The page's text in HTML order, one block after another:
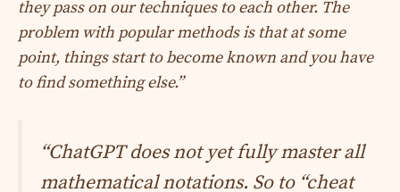
they pass on our techniques to each other. The
problem with popular methods is that at some
point, things start to become known and you have
to find something else.”
“ChatGPT does not yet fully master all
mathematical notations. So to “cheat